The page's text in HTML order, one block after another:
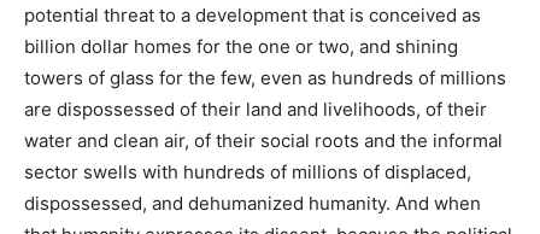
potential threat to a development that is conceived as
billion dollar homes for the one or two, and shining
towers of glass for the few, even as hundreds of millions
are dispossessed of their land and livelihoods, of their
water and clean air, of their social roots and the informal
sector swells with hundreds of millions of displaced,
dispossessed, and dehumanized humanity. And when